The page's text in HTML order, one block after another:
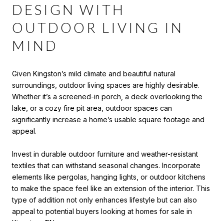
DESIGN WITH
OUTDOOR LIVING IN
MIND
Given Kingston’s mild climate and beautiful natural
surroundings, outdoor living spaces are highly desirable.
Whether it’s a screened-in porch, a deck overlooking the
lake, or a cozy fire pit area, outdoor spaces can
significantly increase a home’s usable square footage and
appeal.
Invest in durable outdoor furniture and weather-resistant
textiles that can withstand seasonal changes. Incorporate
elements like pergolas, hanging lights, or outdoor kitchens
to make the space feel like an extension of the interior. This
type of addition not only enhances lifestyle but can also
appeal to potential buyers looking at homes for sale in